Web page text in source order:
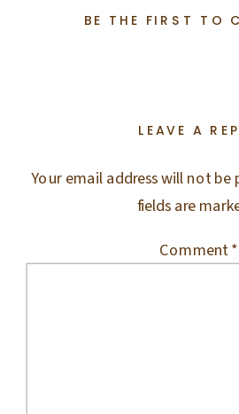
BE THE FIRST TO
LEAVE A
Your email address will not be
fields are
Comment*